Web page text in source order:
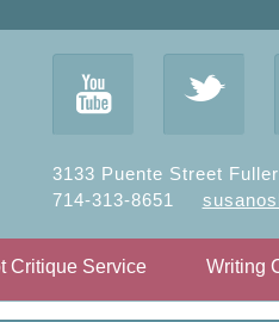
3133 Puente Street
714-313-8651
y t
Critique Service Writing